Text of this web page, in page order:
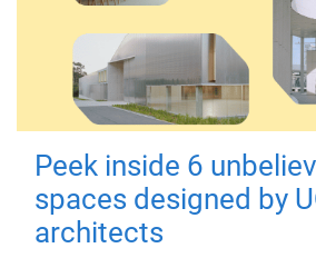
Peek inside 6
spaces designed by
architects